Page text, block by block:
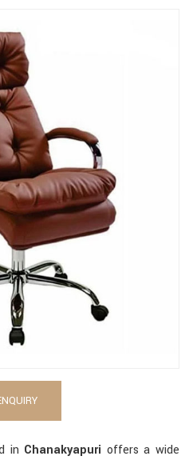
in Chanakyapuri offers a wide